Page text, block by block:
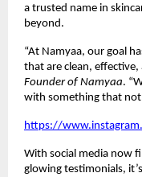
a trusted name in
beyond.
“At Namyaa, our goal
that are clean, effective,
Founder of Namyaa.
with something that not
https://
With social media now
glowing testimonials,